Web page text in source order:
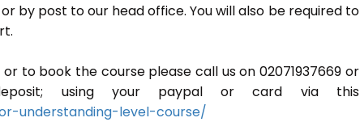
by post to our head office. You will also be required to
to book the course please call us on 02071937669 or
using your paypal or card via this
understanding-level-course/